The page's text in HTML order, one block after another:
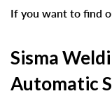
If you want to find
Sisma
Automatic